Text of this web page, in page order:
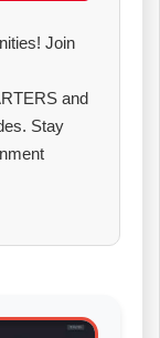
Join
and
Stay